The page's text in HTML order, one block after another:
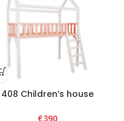
408 Children’s house
€390